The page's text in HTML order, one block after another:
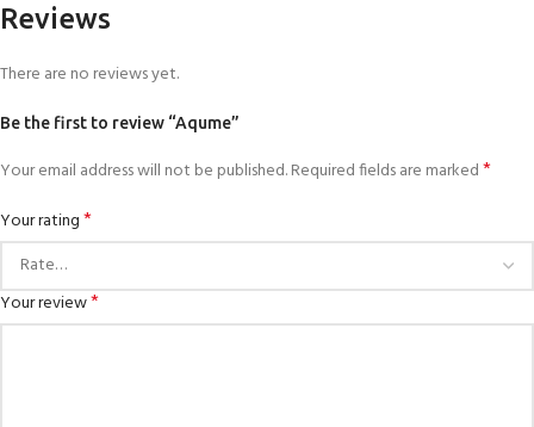
Reviews
There are no reviews yet.
Be the first to review “Aqume”
Your email address will not be published.Required fields are marked*
Your rating*
Your review*